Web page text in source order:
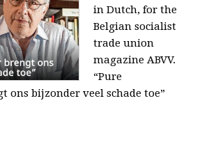
in Dutch, for the
Belgian socialist
trade union
magazine ABVV.
“Pure
ons bijzonder veel schade toe”